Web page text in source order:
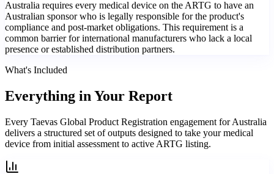
Australia requires every medical device on the ARTG to have an
Australian sponsor who is legally responsible for the product's
compliance and post-market obligations. This requirement is a
common barrier for international manufacturers who lack a local
presence or established distribution partners.
What's Included
Everything in Your Report
Every Taevas Global Product Registration engagement for Australia
delivers a structured set of outputs designed to take your medical
device from initial assessment to active ARTG listing.